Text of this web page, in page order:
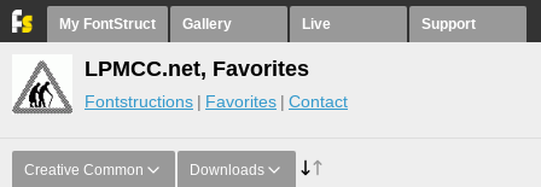
My FontStruct Gallery Live Support
LPMCC.net, Favorites
Fontstructions Favorites Contact
Creative Common Downloads